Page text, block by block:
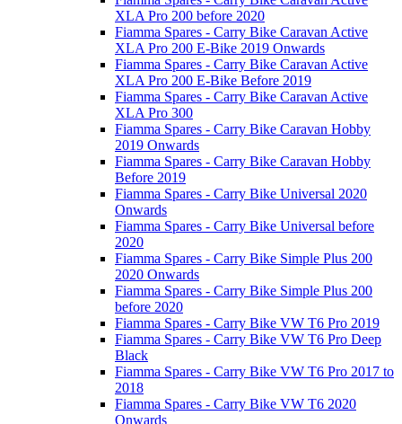
XLA Pro 200 before 2020
Fiamma Spares - Carry Bike Caravan Active
XLA Pro 200 E-Bike 2019 Onwards
Fiamma Spares - Carry Bike Caravan Active
XLA Pro 200 E-Bike Before 2019
Fiamma Spares - Carry Bike Caravan Active
XLA Pro 300
Fiamma Spares - Carry Bike Caravan Hobby
2019 Onwards
Fiamma Spares - Carry Bike Caravan Hobby
Before 2019
Fiamma Spares - Carry Bike Universal 2020
Onwards
Fiamma Spares - Carry Bike Universal before
2020
Fiamma Spares - Carry Bike Simple Plus 200
2020 Onwards
Fiamma Spares - Carry Bike Simple Plus 200
before 2020
Fiamma Spares - Carry Bike VW T6 Pro 2019
Fiamma Spares - Carry Bike VW T6 Pro Deep
Black
Fiamma Spares - Carry Bike VW T6 Pro 2017 to
2018
Fiamma Spares - Carry Bike VW T6 2020
Onwards